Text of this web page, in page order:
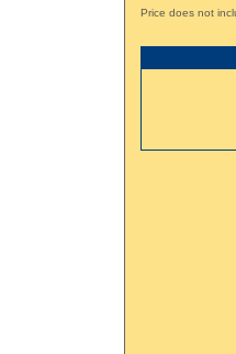
Price does not